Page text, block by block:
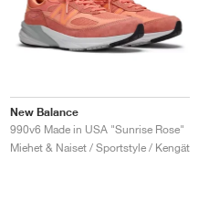
New Balance
990v6 Made in USA "Sunrise Rose"
Miehet & Naiset / Sportstyle / Kengät